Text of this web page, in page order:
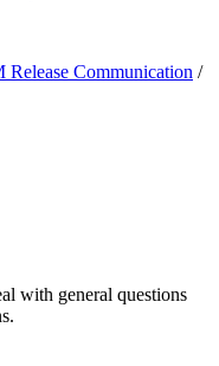
Release Communication /
with general questions